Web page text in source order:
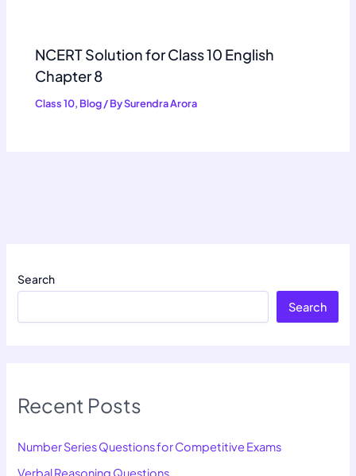
NCERT Solution for Class 10 English
Chapter 8
Class 10, Blog/ BySurendra Arora
Search
Search
Recent Posts
Number Series Questions for Competitive Exams
Verbal Reasoning Questions